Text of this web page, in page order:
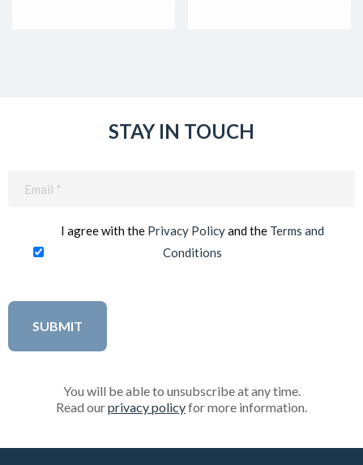
STAY IN TOUCH
I agree with the Privacy Policyand the Terms and
Conditions
You will be able to unsubscribe at any time.
Read ourprivacy policyfor more information.